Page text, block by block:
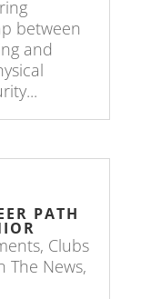
between
and
PATH
, Clubs
The News,